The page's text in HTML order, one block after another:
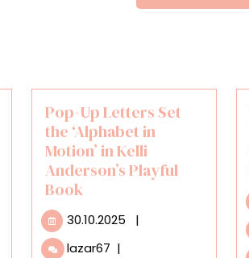
Pop-Up Letters Set
the ‘Alphabet in
Motion’ in Kelli
Anderson’s Playful
Book
30.10.2025 30.10.2025
|
lazar67 Pop-
|